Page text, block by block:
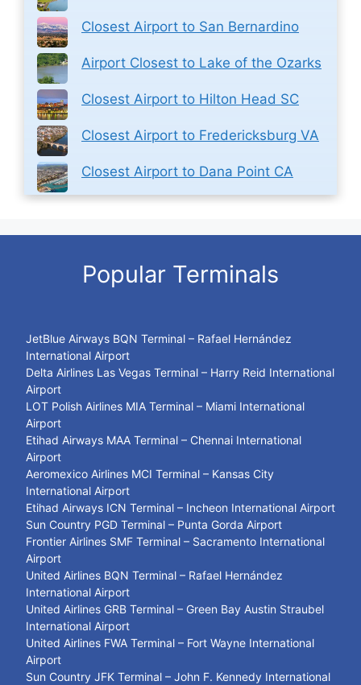
Closest Airport to San Bernardino
Airport Closest to Lake of the Ozarks
Closest Airport to Hilton Head SC
Closest Airport to Fredericksburg VA
Closest Airport to Dana Point CA
Popular Terminals
JetBlue Airways BQN Terminal – Rafael Hernández
International Airport
Delta Airlines Las Vegas Terminal – Harry Reid International
Airport
LOT Polish Airlines MIA Terminal – Miami International
Airport
Etihad Airways MAA Terminal – Chennai International
Airport
Aeromexico Airlines MCI Terminal – Kansas City
International Airport
Etihad Airways ICN Terminal – Incheon International Airport
Sun Country PGD Terminal – Punta Gorda Airport
Frontier Airlines SMF Terminal – Sacramento International
Airport
United Airlines BQN Terminal – Rafael Hernández
International Airport
United Airlines GRB Terminal – Green Bay Austin Straubel
International Airport
United Airlines FWA Terminal – Fort Wayne International
Airport
Sun Country JFK Terminal – John F. Kennedy International